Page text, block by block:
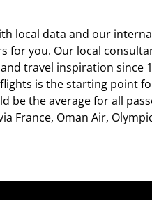
local data and our
for you. Our local
travel inspiration since
is the starting point
be the average for all
France, Oman Air,